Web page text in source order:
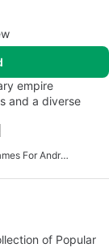
empire
and a diverse
Business Simulation Games For Android
of Popular